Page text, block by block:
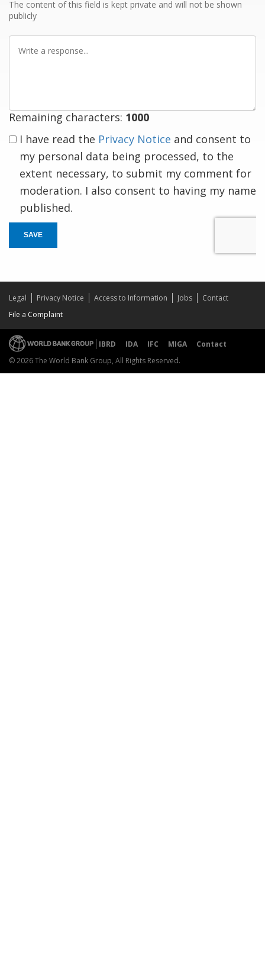
The content of this field is kept private and will not be shown
publicly
Write
Remaining characters: 1000
I have read the Privacy Notice and consent to
my personal data being processed, to the
extent necessary, to submit my comment for
moderation. I also consent to having my name
published.
SAVE
Legal Privacy Notice Access to Information Jobs
Contact
File a Complaint
IBRD IDA IFC MIGA
Contact
© 2026 The World Bank Group, All Rights Reserved.